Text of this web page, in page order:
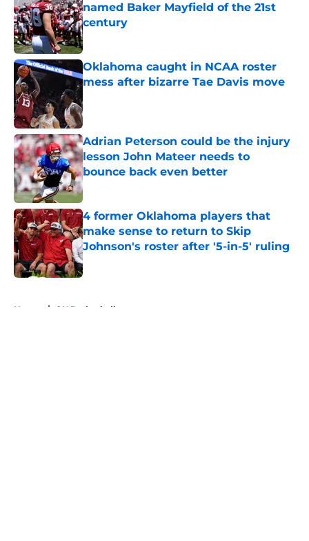
named Baker Mayfield of the 21st
century
Published by on Invalid Date
Oklahoma caught in NCAA roster
mess after bizarre Tae Davis move
Adrian Peterson could be the injury
lesson John Mateer needs to
bounce back even better
Published by on Invalid Date
4 former Oklahoma players that
make sense to return to Skip
Johnson's roster after '5-in-5' ruling
Published by on Invalid Date
Home / OU Basketball